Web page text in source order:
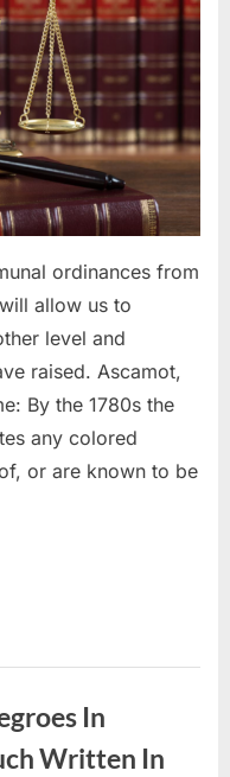
ordinances from
allow us to
level and
raised. Ascamot,
By the 1780s the
any colored
or are known to be
In
Written In